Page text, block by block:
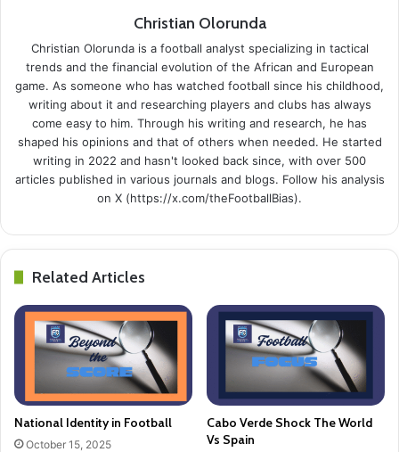
Christian Olorunda
Christian Olorunda is a football analyst specializing in tactical
trends and the financial evolution of the African and European
game. As someone who has watched football since his childhood,
writing about it and researching players and clubs has always
come easy to him. Through his writing and research, he has
shaped his opinions and that of others when needed. He started
writing in 2022 and hasn't looked back since, with over 500
articles published in various journals and blogs. Follow his analysis
on X (https://x.com/theFootballBias).
Related Articles
National Identity in Football
October 15, 2025
Cabo Verde Shock The World
Vs Spain